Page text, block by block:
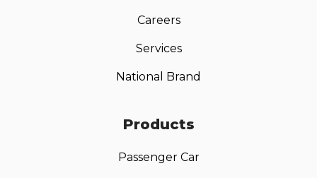
Careers
Services
National Brand
Products
Passenger Car